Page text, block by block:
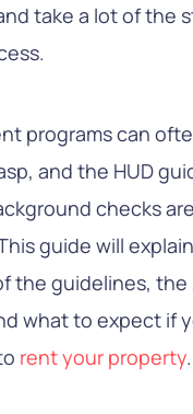
take a lot of the
programs can
and the HUD
checks
guide will
the guidelines, the
what to expect if
rent your property.